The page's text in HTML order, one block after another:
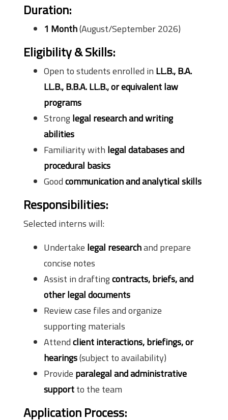
Duration:
1 Month(August/September 2026)
Eligibility & Skills:
Open to students enrolled in LL.B., B.A.
LL.B., B.B.A. LL.B., or equivalent law
programs
Stronglegal research and writing
abilities
Familiarity with legal databases and
procedural basics
Goodcommunication and analytical skills
Responsibilities:
Selected interns will:
Undertake legal researchand prepare
concise notes
Assist in draftingcontracts, briefs, and
other legal documents
Review case files and organize
supporting materials
Attendclient interactions, briefings, or
hearings(subject to availability)
Provide paralegal and administrative
supportto the team
Application Process: